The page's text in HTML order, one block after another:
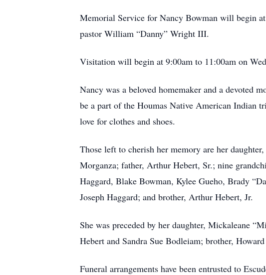
Memorial Service for Nancy Bowman will begin
pastor William “Danny” Wright III.
Visitation will begin at 9:00am to 11:00am on
Nancy was a beloved homemaker and a devoted
be a part of the Houmas Native American Indian
love for clothes and shoes.
Those left to cherish her memory are her
Morganza; father, Arthur Hebert, Sr.; nine
Haggard, Blake Bowman, Kylee Gueho, Brady
Joseph Haggard; and brother, Arthur Hebert, Jr.
She was preceded by her daughter, Mickaleane
Hebert and Sandra Sue Bodleiam; brother,
Funeral arrangements have been entrusted to